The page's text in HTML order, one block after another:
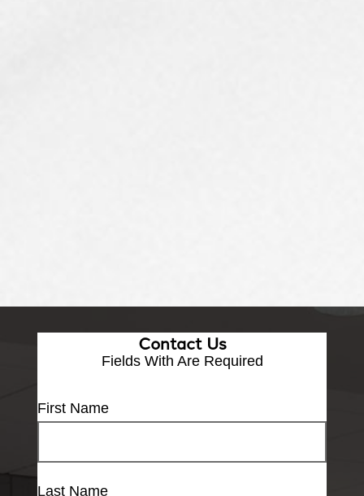
Contact Us
Fields With Are Required
First Name
Last Name